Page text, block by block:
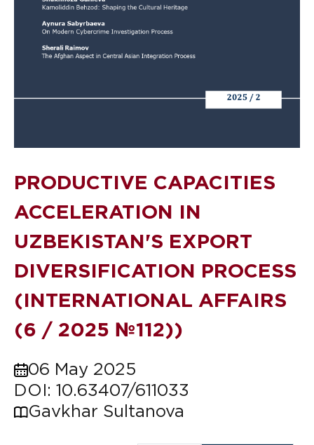
PRODUCTIVE CAPACITIES
ACCELERATION IN
UZBEKISTAN'S EXPORT
DIVERSIFICATION PROCESS
(INTERNATIONAL AFFAIRS
(6 / 2025 №112))
06 May 2025
DOI: 10.63407/611033
Gavkhar Sultanova